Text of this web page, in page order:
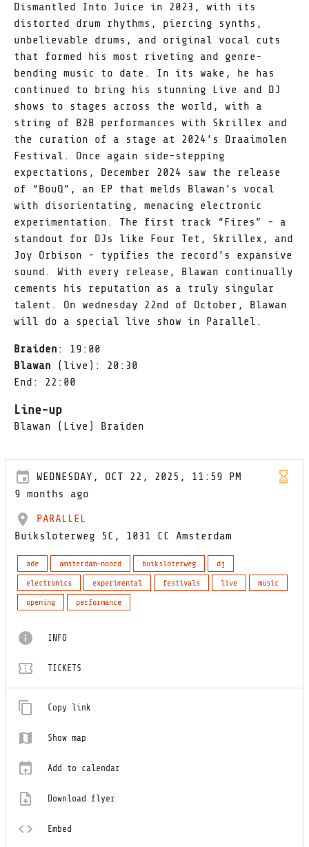
Dismantled Into Juice in 2023, with its
distorted drum rhythms, piercing synths,
unbelievable drums, and original vocal cuts
that formed his most riveting and genre-
bending music to date. In its wake, he has
continued to bring his stunning Live and DJ
shows to stages across the world, with a
string of B2B performances with Skrillex and
the curation of a stage at 2024’s Draaimolen
Festival. Once again side-stepping
expectations, December 2024 saw the release
of “BouQ”, an EP that melds Blawan’s vocal
with disorientating, menacing electronic
experimentation. The first track “Fires” - a
standout for DJs like Four Tet, Skrillex, and
Joy Orbison - typifies the record’s expansive
sound. With every release, Blawan continually
cements his reputation as a truly singular
talent. On wednesday 22nd of October, Blawan
will do a special live show in Parallel.
Braiden : 19:00
Blawan (live): 20:30
End: 22:00
Line-up
Blawan (Live) Braiden
WEDNESDAY, OCT 22, 2025, 11:59 PM
9 months ago
PARALLEL
Buiksloterweg 5C, 1031 CC Amsterdam
ade amsterdam-noord buiksloterweg
dj
electronics
experimental festivals live
music
opening
performance
INFO
TICKETS
Copy link
Show map
Add to calendar
Download flyer
Embed